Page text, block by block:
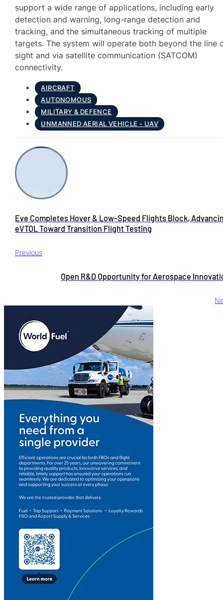
support a wide range of applications, including early
detection and warning, long-range detection and
tracking, and the simultaneous tracking of multiple
targets. The system will operate both beyond the line
sight and via satellite communication (SATCOM)
connectivity.
AIRCRAFT
AUTONOMOUS
MILITARY & DEFENCE
UNMANNED AERIAL VEHICLE - UAV
Previous
Eve Completes Hover & Low-Speed Flights Block,
eVTOL Toward Transition Flight Testing
Open R&D Opportunity for Aerospace